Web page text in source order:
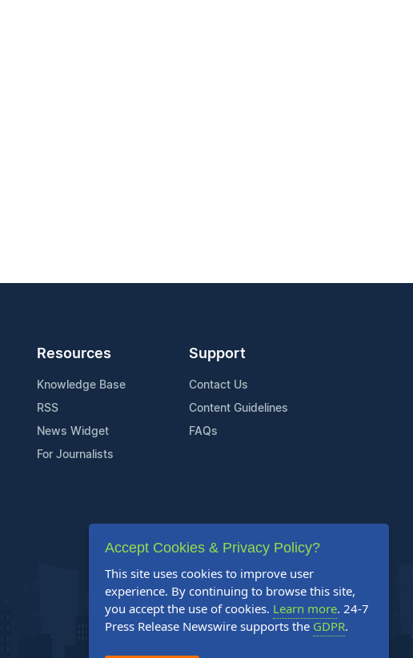
Resources
Knowledge Base
RSS
News Widget
For Journalists
Support
Contact Us
Content Guidelines
FAQs
Accept Cookies & Privacy Policy?
This site uses cookies to improve user
experience. By continuing to browse this site,
you accept the use of cookies. Learn more. 24-7
Press Release Newswire supports the GDPR.